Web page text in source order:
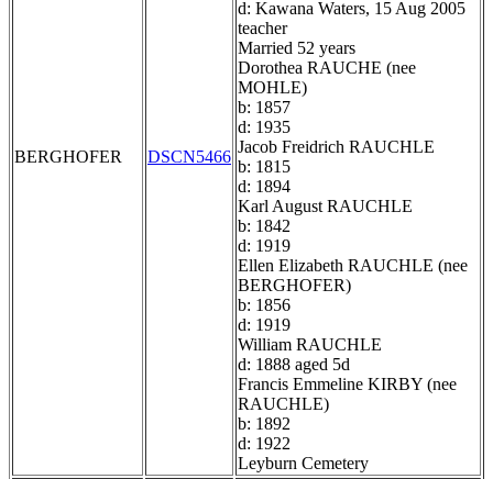
BERGHOFER DSCN5466
d: Kawana Waters, 15 Aug 2005
teacher
Married 52 years
Dorothea RAUCHE (nee
MOHLE)
b: 1857
d: 1935
Jacob Freidrich RAUCHLE
b: 1815
d: 1894
Karl August RAUCHLE
b: 1842
d: 1919
Ellen Elizabeth RAUCHLE (nee
BERGHOFER)
b: 1856
d: 1919
William RAUCHLE
d: 1888 aged 5d
Francis Emmeline KIRBY (nee
RAUCHLE)
b: 1892
d: 1922
Leyburn Cemetery